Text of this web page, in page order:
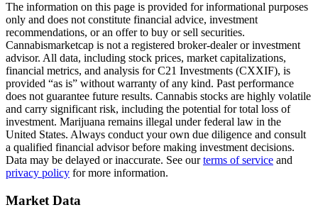
The information on this page is provided for informational purposes
only and does not constitute financial advice, investment
recommendations, or an offer to buy or sell securities.
Cannabismarketcap is not a registered broker-dealer or investment
advisor. All data, including stock prices, market capitalizations,
financial metrics, and analysis forC21 Investments (CXXIF), is
provided “as is” without warranty of any kind. Past performance
does not guarantee future results. Cannabis stocks are highly volatile
and carry significant risk, including the potential for total loss of
investment. Marijuana remains illegal under federal law in the
United States. Always conduct your own due diligence and consult
a qualified financial advisor before making investment decisions.
Data may be delayed or inaccurate. See our terms of service and
privacy policy for more information.
Market Data